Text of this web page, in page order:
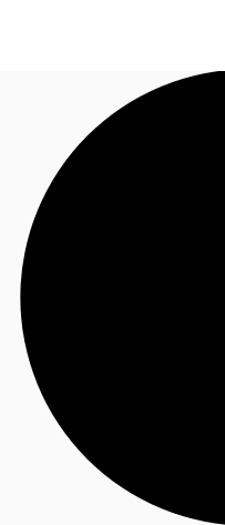
News and Research
Favourites
Call now